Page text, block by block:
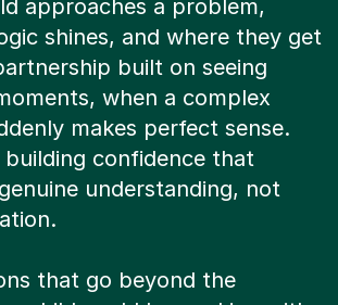
built on seeing
when a complex
makes perfect sense.
building confidence that
understanding, not
that go beyond the
a more efficient sorting